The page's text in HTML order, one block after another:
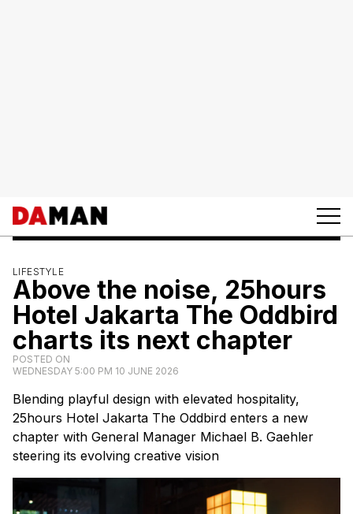
LIFESTYLE
Above the noise, 25hours
Hotel Jakarta The Oddbird
charts its next chapter
POSTED ON
WEDNESDAY 5:00 PM 10 JUNE 2026
Blending playful design with elevated hospitality,
25hours Hotel Jakarta The Oddbird enters a new
chapter with General Manager Michael B. Gaehler
steering its evolving creative vision